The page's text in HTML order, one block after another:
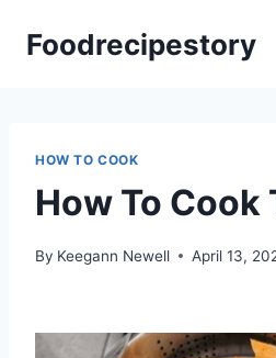
Foodrecipestory
HOW TO COOK
How To Cook
By Keegann Newell April 13,